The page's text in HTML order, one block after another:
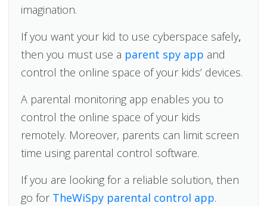
imagination.
If you want your kid to use cyberspace safely,
then you must use a parent spy app and
control the online space of your kids’ devices.
A parental monitoring app enables you to
control the online space of your kids
remotely. Moreover, parents can limit screen
time using parental control software.
If you are looking for a reliable solution, then
go for TheWiSpy parental control app.